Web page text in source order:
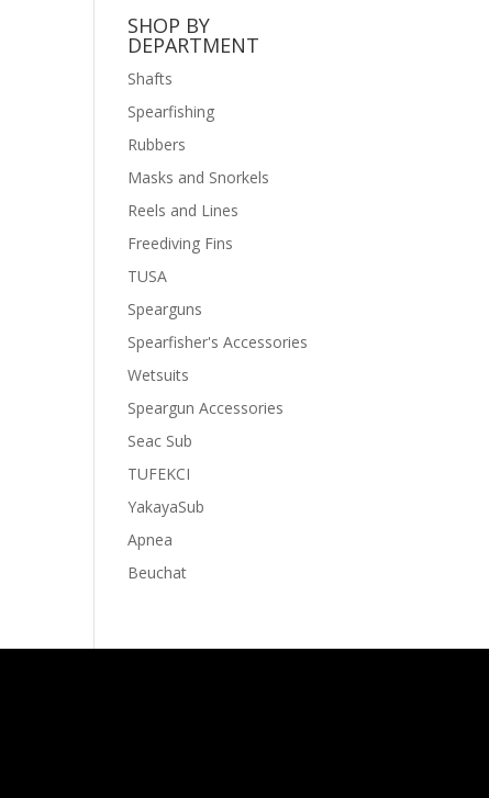
฿11,500.฿8,500.
SHOP BY
DEPARTMENT
Shafts
Spearfishing
Rubbers
Masks and Snorkels
Reels and Lines
Freediving Fins
TUSA
Spearguns
Spearfisher's Accessories
Wetsuits
Speargun Accessories
Seac Sub
TUFEKCI
YakayaSub
Apnea
Beuchat